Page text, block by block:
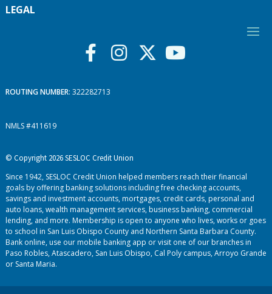
LEGAL
ROUTING NUMBER: 322282713
NMLS #411619
© Copyright 2026 SESLOC Credit Union
Since 1942, SESLOC Credit Union helped members reach their financial
goals by offering banking solutions including free checking accounts,
savings and investment accounts, mortgages, credit cards, personal and
auto loans, wealth management services, business banking, commercial
lending, and more. Membership is open to anyone who lives, works or goes
to school in San Luis Obispo County and Northern Santa Barbara County.
Bank online, use our mobile banking app or visit one of our branches in
Paso Robles, Atascadero, San Luis Obispo, Cal Poly campus, Arroyo Grande
or Santa Maria.